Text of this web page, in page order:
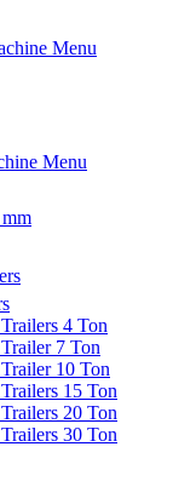
4 Ton
7 Ton
10 Ton
15 Ton
20 Ton
30 Ton